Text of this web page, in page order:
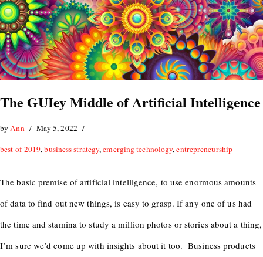
The GUIey Middle of Artificial Intelligence
byAnn
May 5, 2022
best of 2019,business strategy,emerging technology,entrepreneurship
The basic premise of artificial intelligence, to use enormous amounts
of data to find out new things, is easy to grasp. If any one of us had
the time and stamina to study a million photos or stories about a thing,
I’m sure we’d come up with insights about it too. Business products